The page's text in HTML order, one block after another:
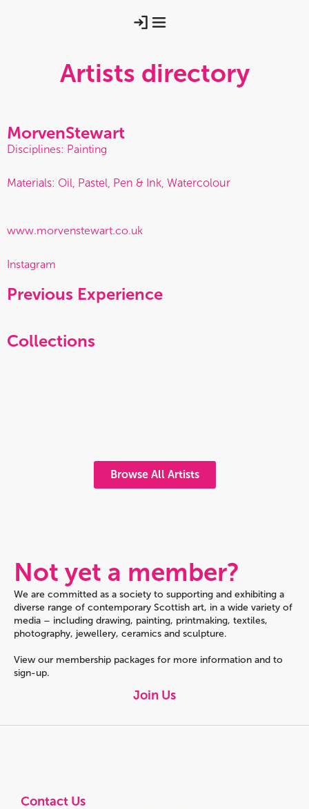
Artists directory
MorvenStewart
Disciplines: Painting
Materials: Oil, Pastel, Pen & Ink, Watercolour
www.morvenstewart.co.uk
Instagram
Previous Experience
Collections
Browse All Artists
Not yet a member?
We are committed as a society to supporting and exhibiting a
diverse range of contemporary Scottish art, in a wide variety of
media – including drawing, painting, printmaking, textiles,
photography, jewellery, ceramics and sculpture.
View our membership packages for more information and to
sign-up.
Join Us
Contact Us